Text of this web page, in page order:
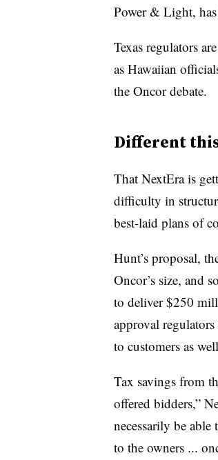
Power & Light, has
Texas regulators
as Hawaiian
the Oncor debate.
Different
That NextEra is
difficulty in
best-laid plans of
Hunt’s proposal,
Oncor’s size, and
to deliver $250
approval
to customers as
Tax savings from
offered bidders,”
necessarily be
to the owners ...